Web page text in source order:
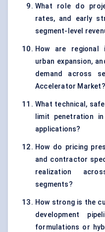
What role do
rates, and early
segment-level
How are regional
urban expansion,
demand across
Accelerator Market?
What technical,
limit penetration
applications?
How do pricing
and contractor
realization
segments?
How strong is the
development
formulations or